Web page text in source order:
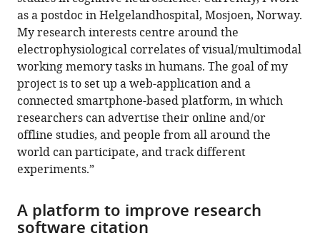
as a postdoc in Helgelandhospital, Mosjoen, Norway.
My research interests centre around the
electrophysiological correlates of visual/multimodal
working memory tasks in humans. The goal of my
project is to set up a web-application and a
connected smartphone-based platform, in which
researchers can advertise their online and/or
offline studies, and people from all around the
world can participate, and track different
experiments.”
A platform to improve research
software citation